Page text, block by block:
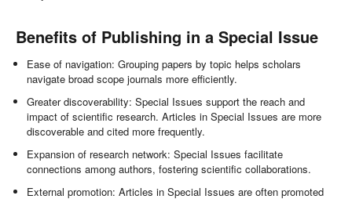
Benefits of Publishing in a Special Issue
Ease of navigation: Grouping papers by topic helps scholars
navigate broad scope journals more efficiently.
Greater discoverability: Special Issues support the reach and
impact of scientific research. Articles in Special Issues are more
discoverable and cited more frequently.
Expansion of research network: Special Issues facilitate
connections among authors, fostering scientific collaborations.
External promotion: Articles in Special Issues are often promoted